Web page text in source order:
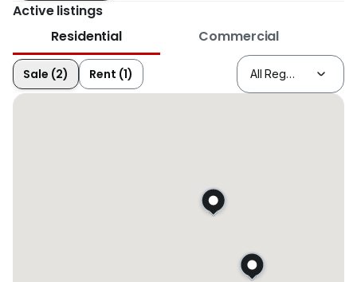
Active listings
Residential
Commercial
Sale (2) Rent (1)